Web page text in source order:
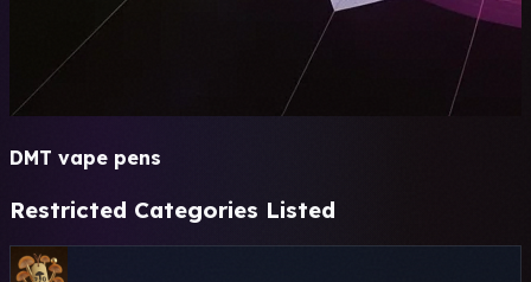
DMT vape pens
Restricted Categories Listed